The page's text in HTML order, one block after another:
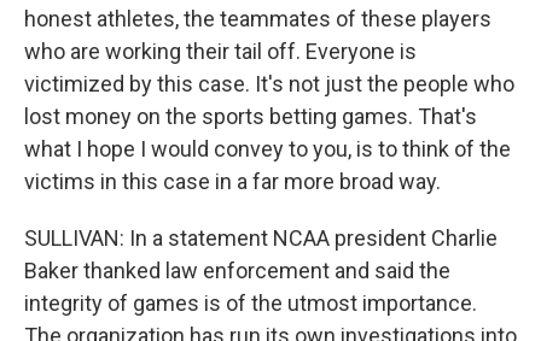
honest athletes, the teammates of these players
who are working their tail off. Everyone is
victimized by this case. It's not just the people who
lost money on the sports betting games. That's
what I hope I would convey to you, is to think of the
victims in this case in a far more broad way.
SULLIVAN: In a statement NCAA president Charlie
Baker thanked law enforcement and said the
integrity of games is of the utmost importance.
The organization has run its own investigations into